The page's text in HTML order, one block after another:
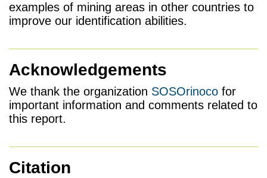
examples of mining areas in other countries to
improve our identification abilities.
Acknowledgements
We thank the organization SOSOrinoco for
important information and comments related to
this report.
Citation